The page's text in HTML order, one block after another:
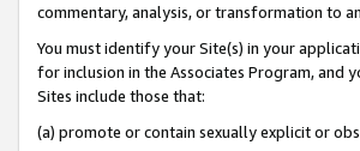
commentary, analysis, or transformation to
You must identify your Site(s) in your
for inclusion in the Associates Program, and
Sites include those that:
(a) promote or contain sexually explicit or